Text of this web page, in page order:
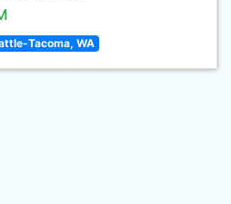
Tacoma, WA